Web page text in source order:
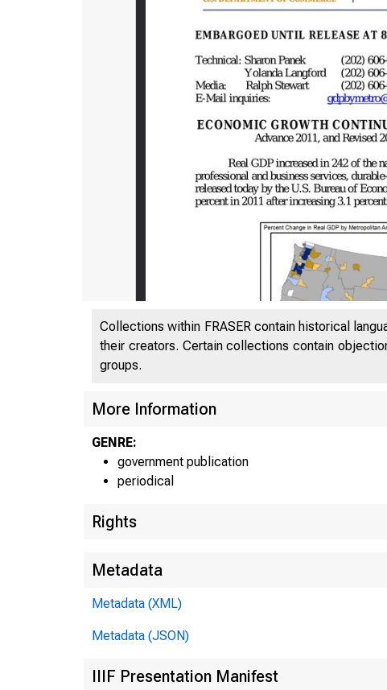
Collections within FRASER contain historical
their creators. Certain collections contain
groups.
More Information
GENRE:
government publication
periodical
Rights
Metadata
Metadata (XML)
Metadata (JSON)
IIIF Presentation Manifest